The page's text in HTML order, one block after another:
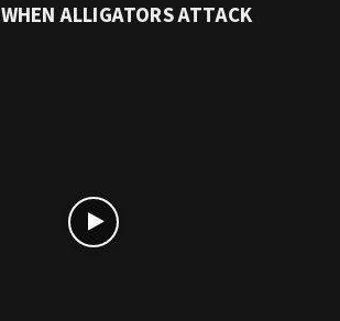
WHEN ALLIGATORS ATTACK